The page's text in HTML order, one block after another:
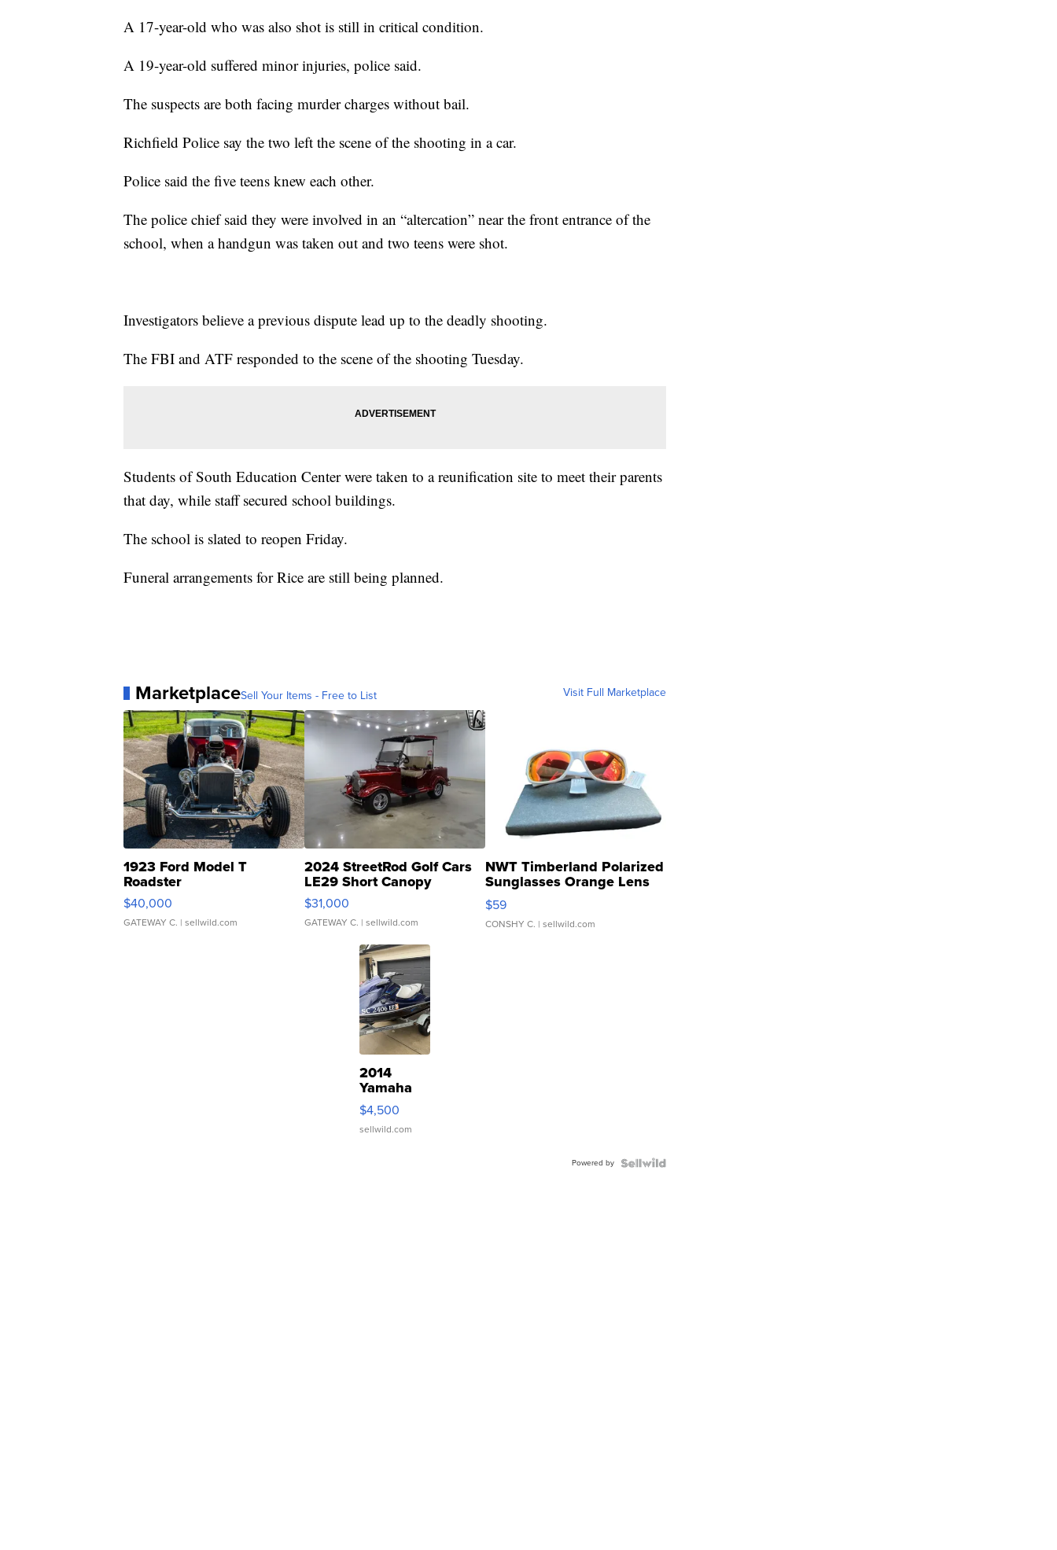
A 17-year-old who was also shot is still in critical condition.
A 19-year-old suffered minor injuries, police said.
The suspects are both facing murder charges without bail.
Richfield Police say the two left the scene of the shooting in a car.
Police said the five teens knew each other.
The police chief said they were involved in an “altercation” near the front entrance of the
school, when a handgun was taken out and two teens were shot.
Investigators believe a previous dispute lead up to the deadly shooting.
The FBI and ATF responded to the scene of the shooting Tuesday.
Students of South Education Center were taken to a reunification site to meet their parents
that day, while staff secured school buildings.
The school is slated to reopen Friday.
Funeral arrangements for Rice are still being planned.
MarketplaceSell Your Items - Free to List Visit Full Marketplace
1923 Ford Model T
Roadster
$40,000
GATEWAY C. | sellwild.com
2024 StreetRod Golf Cars
LE29 Short Canopy
$31,000
GATEWAY C. | sellwild.com
NWT Timberland Polarized
Sunglasses Orange Lens
Gray and Ora...
$59
CONSHY C. | sellwild.com
2014
Yamaha
VX Deluxe
$4,500
sellwild.com
Powered by